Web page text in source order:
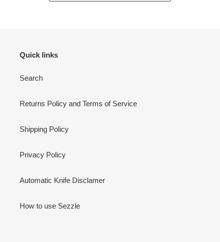
Quick links
Search
Returns Policy and Terms of Service
Shipping Policy
Privacy Policy
Automatic Knife Disclamer
How to use Sezzle